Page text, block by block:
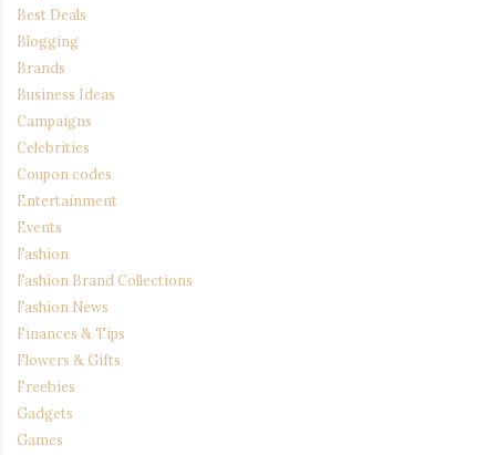
Best Deals
Blogging
Brands
Business Ideas
Campaigns
Celebrities
Coupon codes
Entertainment
Events
Fashion
Fashion Brand Collections
Fashion News
Finances & Tips
Flowers & Gifts
Freebies
Gadgets
Games